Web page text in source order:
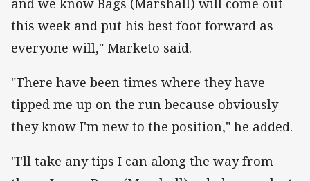
and we know Bags (Marshall) will come out
this week and put his best foot forward as
everyone will," Marketo said.
"There have been times where they have
tipped me up on the run because obviously
they know I'm new to the position," he added.
"I'll take any tips I can along the way from